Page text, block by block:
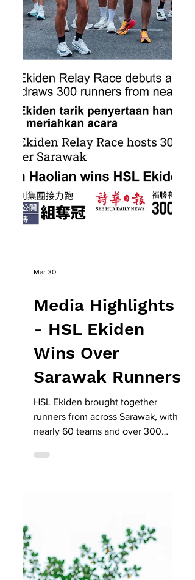
to prepare, recharge, and chase
new personal b
Mar 30
Media Highlights
- HSL Ekiden
HSL Ekiden brought together
runners from across Sarawak, with
nearly 60 teams and over 300
participants taking part at La